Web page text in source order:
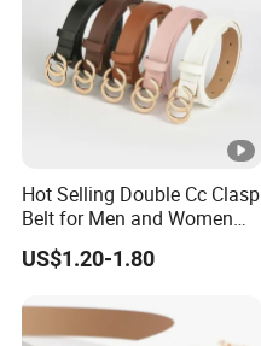
FAQ
Hot Selling Double Cc Clasp
Belt for Men and Women
PU Buckles Belt
US$1.20-1.80